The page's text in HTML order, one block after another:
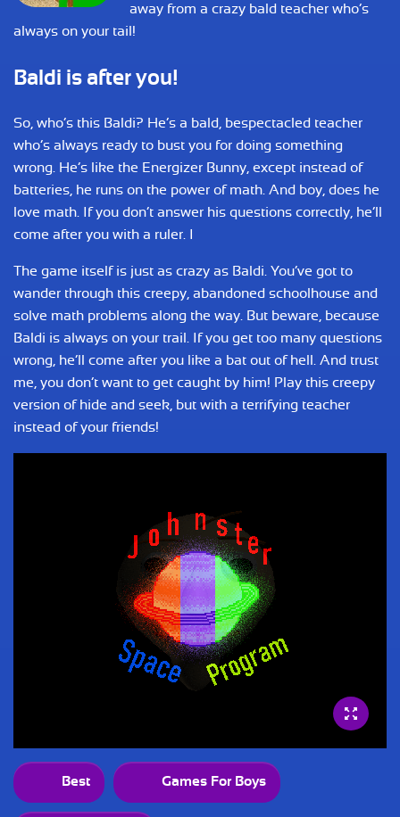
away from a crazy bald teacher who’s
always on your tail!
Baldi is after you!
So, who’s this Baldi? He’s a bald, bespectacled teacher
who’s always ready to bust you for doing something
wrong. He’s like the Energizer Bunny, except instead of
batteries, he runs on the power of math. And boy, does he
love math. If you don’t answer his questions correctly, he’ll
come after you with a ruler. I
The game itself is just as crazy as Baldi. You’ve got to
wander through this creepy, abandoned schoolhouse and
solve math problems along the way. But beware, because
Baldi is always on your trail. If you get too many questions
wrong, he’ll come after you like a bat out of hell. And trust
me, you don’t want to get caught by him! Play this creepy
version of hide and seek, but with a terrifying teacher
instead of your friends!
Best Games For Boys